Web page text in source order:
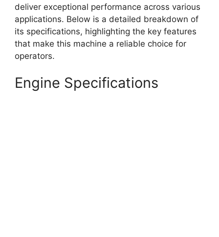
deliver exceptional performance across various
applications. Below is a detailed breakdown of
its specifications, highlighting the key features
that make this machine a reliable choice for
operators.
Engine Specifications